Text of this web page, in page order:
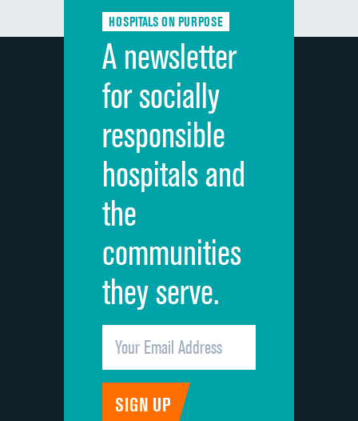
Discharge information DATA UNAVAILABLE
Cleanliness of hospital environment
Quietness of hospital environment
Overall rating of hospital
Recommendation of hospital
HOSPITALS ON PURPOSE
A newsletter
for socially
responsible
hospitals and
the
communities
they serve.